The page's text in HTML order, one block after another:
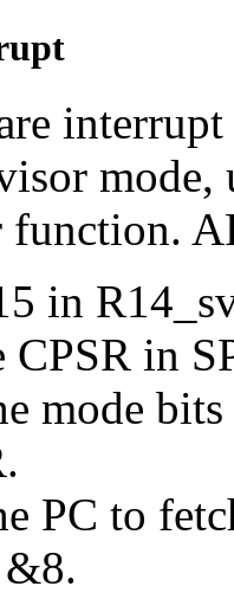
mode,
function.
in
CPSR in
mode
PC to
&8.